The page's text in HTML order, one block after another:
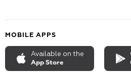
MOBILE APPS
Available on the
App Store